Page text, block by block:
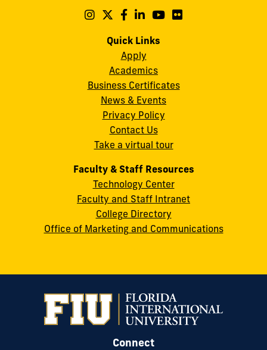
cobquestions@fiu.edu
Follow
on
Instagram
Follow
on
Follow
on
Follow
on
Follow
Quick Links
Apply
Academics
Business Certificates
News & Events
Privacy Policy
Contact Us
Take a virtual tour
Faculty & Staff Resources
Technology Center
Faculty and Staff Intranet
College Directory
Office of Marketing and Communications
Connect